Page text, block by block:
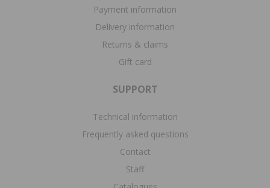
Payment information
Delivery information
Returns & claims
Gift card
SUPPORT
Technical information
Frequently asked questions
Contact
Staff